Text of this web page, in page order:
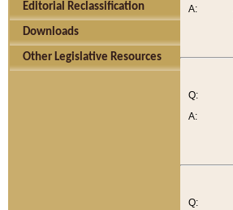
Editorial Reclassification
Downloads
Other Legislative Resources
A:
Q:
A:
Q: